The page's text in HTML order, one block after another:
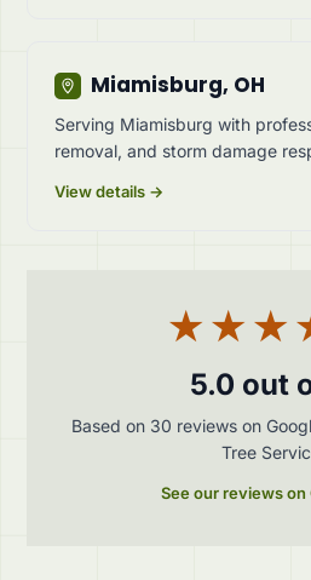
Miamisburg, OH
Serving Miamisburg with
removal, and storm damage
View details →
5.0 out
Based on 30 reviews on
Tree
See our reviews